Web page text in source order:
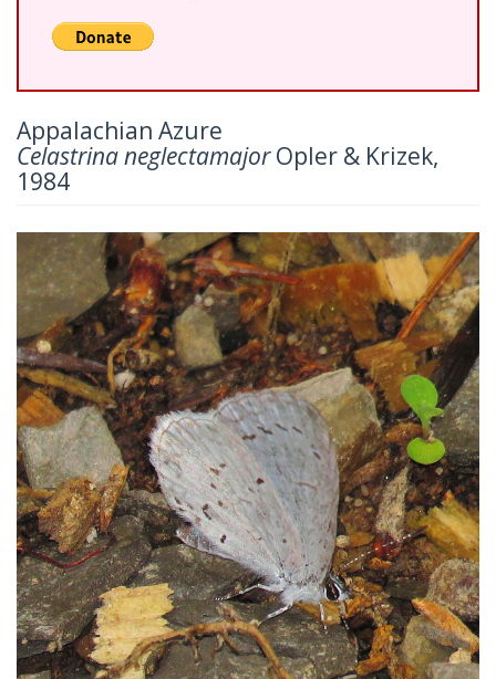
Appalachian Azure
Celastrina neglectamajorOpler & Krizek,
1984